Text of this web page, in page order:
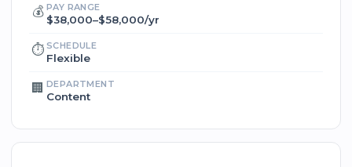
💰 PAY RANGE
$38,000–$58,000/yr
⏱️ SCHEDULE
Flexible
🏢 DEPARTMENT
Content